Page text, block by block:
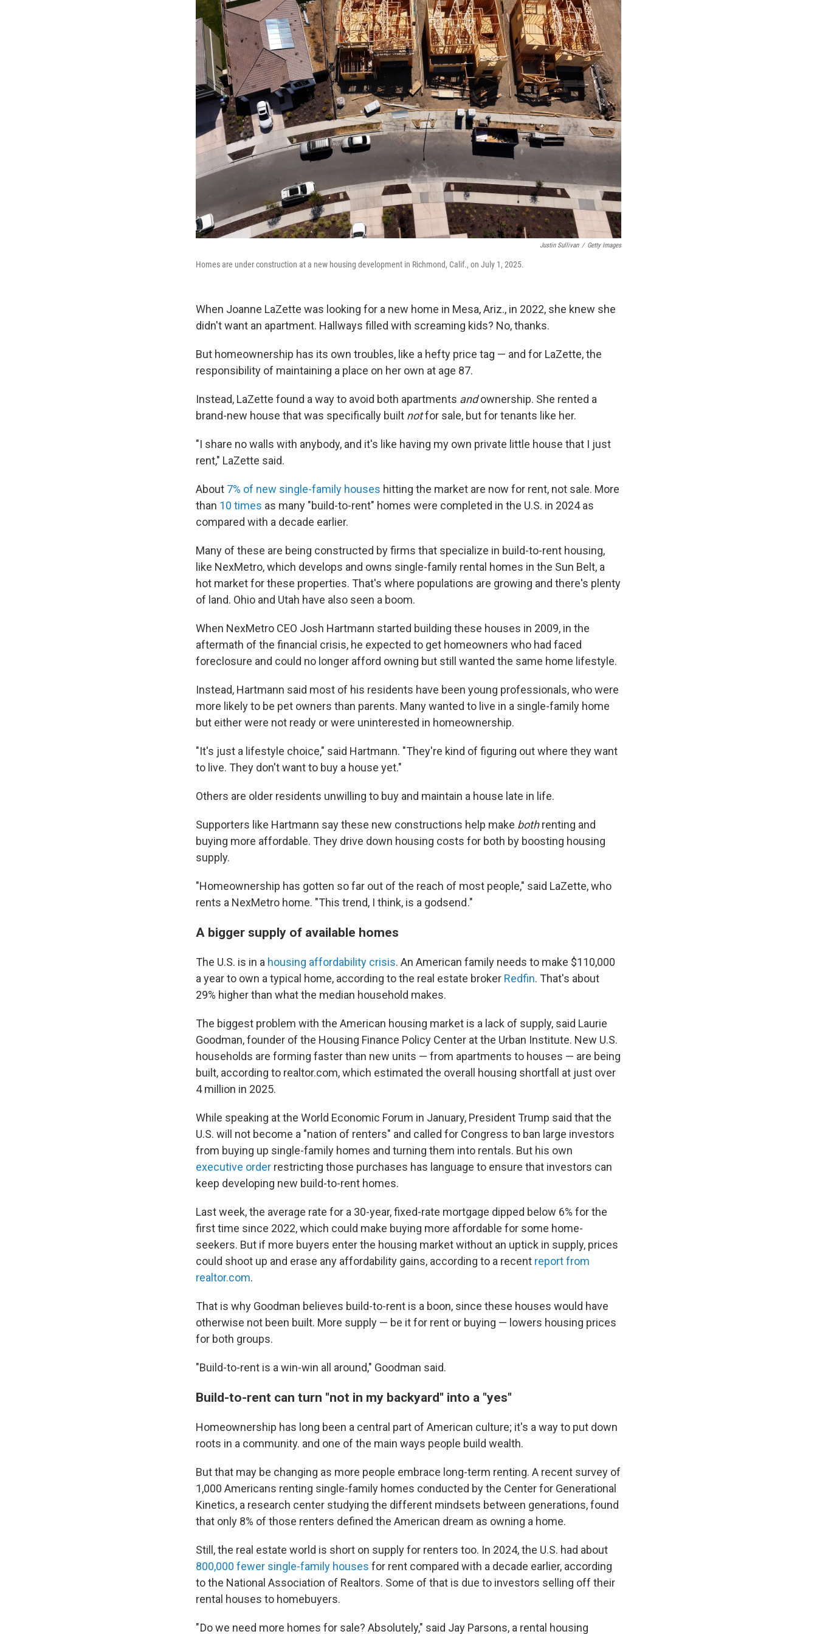
Justin Sullivan / Getty Images
Homes are under construction at a new housing development in Richmond, Calif., on July 1, 2025.
When Joanne LaZette was looking for a new home in Mesa, Ariz., in 2022, she knew she
didn't want an apartment. Hallways filled with screaming kids? No, thanks.
But homeownership has its own troubles, like a hefty price tag — and for LaZette, the
responsibility of maintaining a place on her own at age 87.
Instead, LaZette found a way to avoid both apartments andownership. She rented a
brand-new house that was specifically built notfor sale, but for tenants like her.
"I share no walls with anybody, and it's like having my own private little house that I just
rent," LaZette said.
About 7% of new single-family houses hitting the market are now for rent, not sale. More
than 10 times as many "build-to-rent" homes were completed in the U.S. in 2024 as
compared with a decade earlier.
Many of these are being constructed by firms that specialize in build-to-rent housing,
like NexMetro, which develops and owns single-family rental homes in the Sun Belt, a
hot market for these properties. That's where populations are growing and there's plenty
of land. Ohio and Utah have also seen a boom.
When NexMetro CEO Josh Hartmann started building these houses in 2009, in the
aftermath of the financial crisis, he expected to get homeowners who had faced
foreclosure and could no longer afford owning but still wanted the same home lifestyle.
Instead, Hartmann said most of his residents have been young professionals, who were
more likely to be pet owners than parents. Many wanted to live in a single-family home
but either were not ready or were uninterested in homeownership.
"It's just a lifestyle choice," said Hartmann. "They're kind of figuring out where they want
to live. They don't want to buy a house yet."
Others are older residents unwilling to buy and maintain a house late in life.
Supporters like Hartmann say these new constructions help make bothrenting and
buying more affordable. They drive down housing costs for both by boosting housing
supply.
"Homeownership has gotten so far out of the reach of most people," said LaZette, who
rents a NexMetro home. "This trend, I think, is a godsend ."
A bigger supply of available homes
The U.S. is in a housing affordability crisis. An American family needs to make $110,000
a year to own a typical home, according to the real estate broker Redfin. That's about
29% higher than what the median household makes.
The biggest problem with the American housing market is a lack of supply, said Laurie
Goodman, founder of the Housing Finance Policy Center at the Urban Institute. New U.S.
households are forming faster than new units — from apartments to houses — are being
built, according to realtor.com, which estimated the overall housing shortfall at just over
4 million in 2025.
While speaking at the World Economic Forum in January, President Trump said that the
U.S. will not become a "nation of renters" and called for Congress to ban large investors
from buying up single-family homes and turning them into rentals. But his own
executive order restricting those purchases has language to ensure that investors can
keep developing new build-to-rent homes.
Last week, the average rate for a 30-year, fixed-rate mortgage dipped below 6% for the
first time since 2022, which could make buying more affordable for some home-
seekers. But if more buyers enter the housing market without an uptick in supply, prices
could shoot up and erase any affordability gains, according to a recent report from
realtor.com.
That is why Goodman believes build-to-rent is a boon, since these houses would have
otherwise not been built. More supply — be it for rent or buying — lowers housing prices
for both groups.
"Build-to-rent is a win-win all around," Goodman said.
Build-to-rent can turn "not in my backyard" into a "yes"
Homeownership has long been a central part of American culture; it's a way to put down
roots in a community. and one of the main ways people build wealth.
But that may be changing as more people embrace long-term renting. A recent survey of
1,000 Americans renting single-family homes conducted by the Center for Generational
Kinetics, a research center studying the different mindsets between generations, found
that only 8% of those renters defined the American dream as owning a home.
Still, the real estate world is short on supply for renters too. In 2024, the U.S. had about
800,000 fewer single-family houses for rent compared with a decade earlier, according
to the National Association of Realtors. Some of that is due to investors selling off their
rental houses to homebuyers.
" Do we need more homes for sale? Absolutely," said Jay Parsons, a rental housing